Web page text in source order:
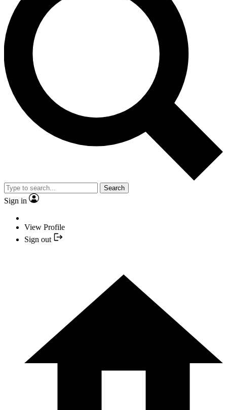
Search
Sign in
View Profile
Sign out